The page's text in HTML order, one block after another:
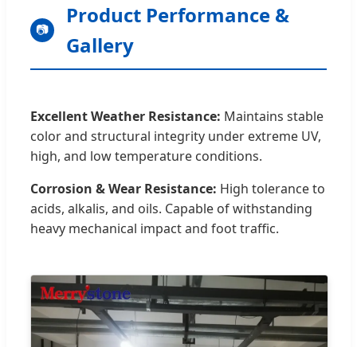
📷
Product Performance &
Gallery
Excellent Weather Resistance: Maintains stable
color and structural integrity under extreme UV,
high, and low temperature conditions.
Corrosion & Wear Resistance: High tolerance to
acids, alkalis, and oils. Capable of withstanding
heavy mechanical impact and foot traffic.